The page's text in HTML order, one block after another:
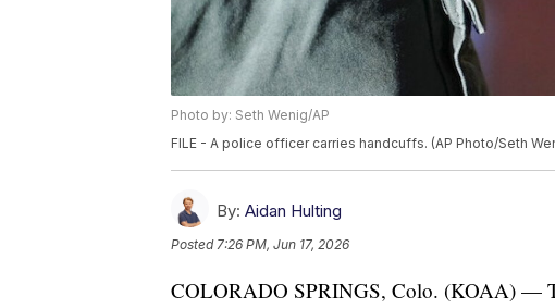
Photo by: Seth Wenig/AP
FILE - A police officer carries handcuffs. (AP Photo/Seth
By: Aidan Hulting
Posted7:26 PM, Jun 17, 2026
COLORADO SPRINGS, Colo. (KOAA) —